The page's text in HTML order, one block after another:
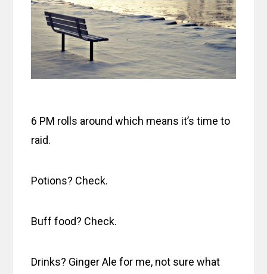
6 PM rolls around which means it’s time to
raid.
Potions? Check.
Buff food? Check.
Drinks? Ginger Ale for me, not sure what